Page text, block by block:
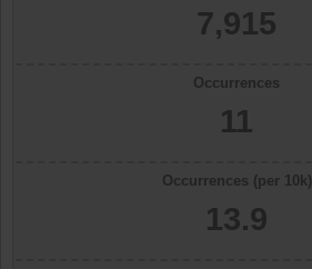
7,915
Occurrences
11
Occurrences (per 10k)
13.9